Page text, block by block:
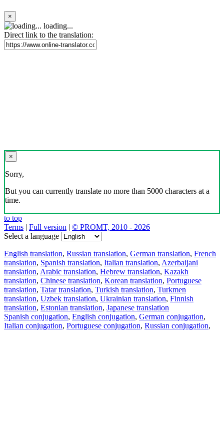
×
loading...
Direct link to the translation:
×
Sorry,
But you can currently translate no more than 5000 characters at a
time.
to top
Terms | Full version | © PROMT, 2010 - 2026
Select a language
English translation, Russian translation, German translation, French
translation, Spanish translation, Italian translation, Azerbaijani
translation, Arabic translation, Hebrew translation, Kazakh
translation, Chinese translation, Korean translation, Portuguese
translation, Tatar translation, Turkish translation, Turkmen
translation, Uzbek translation, Ukrainian translation, Finnish
translation, Estonian translation, Japanese translation
Spanish conjugation, English conjugation, German conjugation,
Italian conjugation, Portuguese conjugation, Russian conjugation,